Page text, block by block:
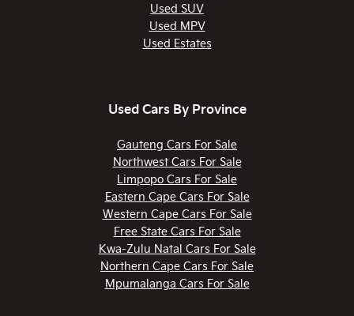
Used SUV
Used MPV
Used Estates
Used Cars By Province
Gauteng Cars For Sale
Northwest Cars For Sale
Limpopo Cars For Sale
Eastern Cape Cars For Sale
Western Cape Cars For Sale
Free State Cars For Sale
Kwa-Zulu Natal Cars For Sale
Northern Cape Cars For Sale
Mpumalanga Cars For Sale